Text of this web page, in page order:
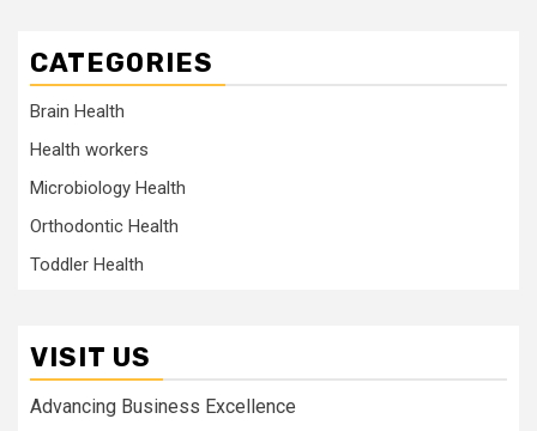
CATEGORIES
Brain Health
Health workers
Microbiology Health
Orthodontic Health
Toddler Health
VISIT US
Advancing Business Excellence